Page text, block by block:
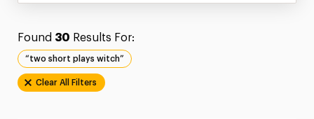
Found 30 Results For:
“two short plays witch”
Clear All Filters